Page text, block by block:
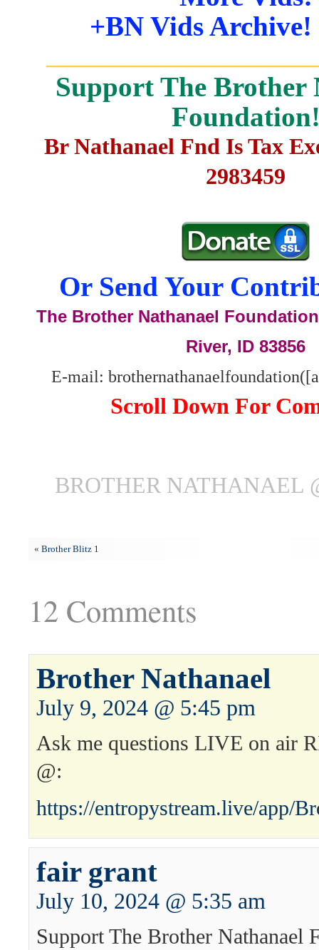
+BN Vids Archive!
Support The Brother
Br Nathanael Fnd Is Tax
2983459
Or Send Your
The Brother Nathanael
River, ID 83856
E-mail:
Scroll Down For
BROTHER NATHANAEL
« Brother Blitz 1
12 Comments
Brother Nathanael
July 9, 2024 @ 5:45 pm
Ask me questions LIVE on air
@:
https://entropystream.live/app/
fair grant
July 10, 2024 @ 5:35 am
Support The Brother Nathanael